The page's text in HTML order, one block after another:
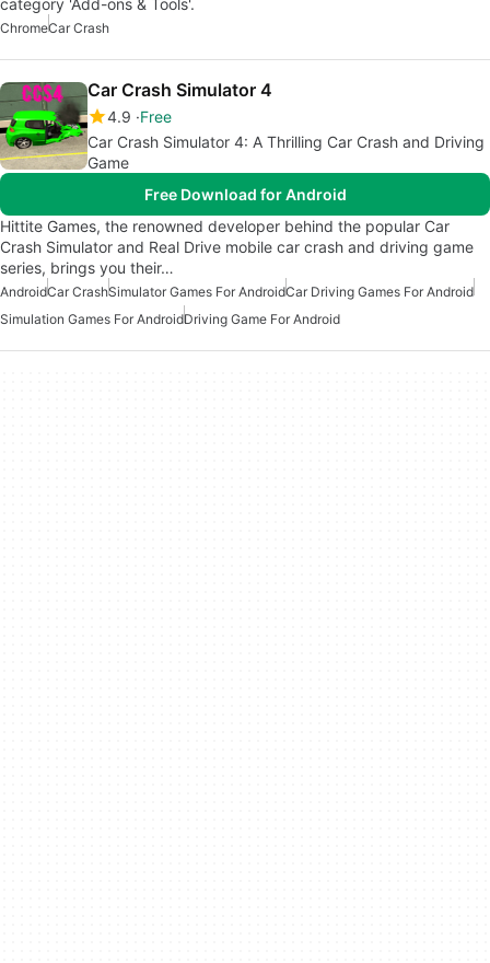
category 'Add-ons & Tools'.
ChromeCar Crash
Car Crash Simulator 4
4.9 Free
Car Crash Simulator 4: A Thrilling Car Crash and Driving
Game
Free Download for Android
Hittite Games, the renowned developer behind the popular Car
Crash Simulator and Real Drive mobile car crash and driving game
series, brings you their…
AndroidCar CrashSimulator Games For AndroidCar Driving Games For Android
Simulation Games For AndroidDriving Game For Android